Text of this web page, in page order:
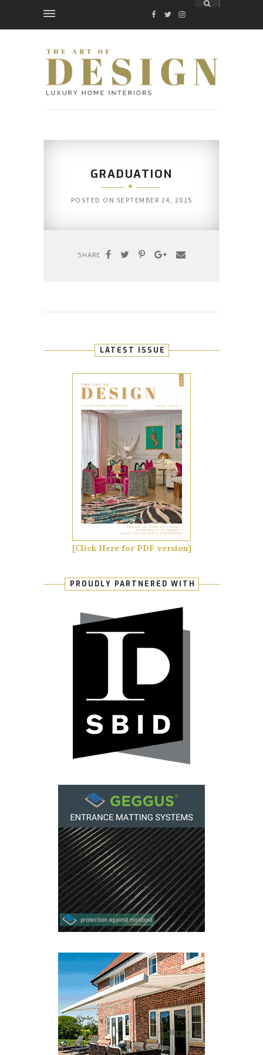
FACEBOOK
TWITTER
INSTAGRAM
GRADUATION
POSTED ON SEPTEMBER 24, 2015
SHARE
LATEST ISSUE
[Click Here for PDF version]
PROUDLY PARTNERED WITH